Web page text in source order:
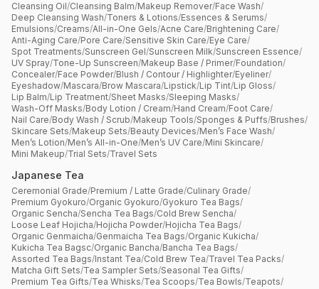
Cleansing Oil/Cleansing Balm/Makeup Remover/Face Wash/
Deep Cleansing Wash/Toners & Lotions/Essences & Serums/
Emulsions/Creams/All-in-One Gels/Acne Care/Brightening Care/
Anti-Aging Care/Pore Care/Sensitive Skin Care/Eye Care/
Spot Treatments/Sunscreen Gel/Sunscreen Milk/Sunscreen Essence/
UV Spray/Tone-Up Sunscreen/Makeup Base / Primer/Foundation/
Concealer/Face Powder/Blush / Contour / Highlighter/Eyeliner/
Eyeshadow/Mascara/Brow Mascara/Lipstick/Lip Tint/Lip Gloss/
Lip Balm/Lip Treatment/Sheet Masks/Sleeping Masks/
Wash-Off Masks/Body Lotion / Cream/Hand Cream/Foot Care/
Nail Care/Body Wash / Scrub/Makeup Tools/Sponges & Puffs/Brushes/
Skincare Sets/Makeup Sets/Beauty Devices/Men’s Face Wash/
Men’s Lotion/Men’s All-in-One/Men’s UV Care/Mini Skincare/
Mini Makeup/Trial Sets/Travel Sets
Japanese Tea
Ceremonial Grade/Premium / Latte Grade/Culinary Grade/
Premium Gyokuro/Organic Gyokuro/Gyokuro Tea Bags/
Organic Sencha/Sencha Tea Bags/Cold Brew Sencha/
Loose Leaf Hojicha/Hojicha Powder/Hojicha Tea Bags/
Organic Genmaicha/Genmaicha Tea Bags/Organic Kukicha/
Kukicha Tea Bagsc/Organic Bancha/Bancha Tea Bags/
Assorted Tea Bags/Instant Tea/Cold Brew Tea/Travel Tea Packs/
Matcha Gift Sets/Tea Sampler Sets/Seasonal Tea Gifts/
Premium Tea Gifts/Tea Whisks/Tea Scoops/Tea Bowls/Teapots/